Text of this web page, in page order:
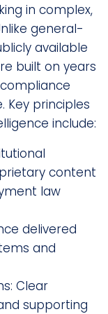
in complex,
general-
available
built on years
Key principles
include:
content
law
delivered
and
Clear
supporting